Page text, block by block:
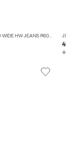
JXTOKYO WIDE HW JEANS R6078 DNM NOOS